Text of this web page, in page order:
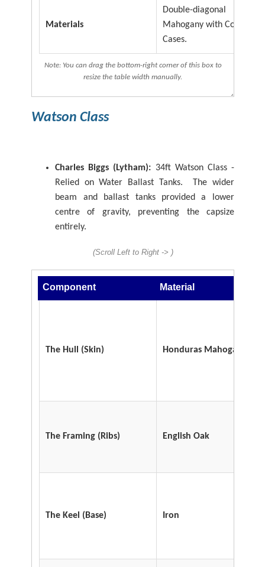
Materials
Double-diagonal
Mahogany with Copper
Cases.
Note: You can drag the bottom-right corner of this box to
resize the table width manually.
Watson Class
Charles Biggs (Lytham): 34ft Watson Class -
Relied on Water Ballast Tanks. The wider
beam and ballast tanks provided a lower
centre of gravity, preventing the capsize
entirely.
(Scroll Left to Right -> )
Component Material
The Hull (Skin) Honduras Mahogany
The Framing (Ribs) English Oak
The Keel (Base) Iron